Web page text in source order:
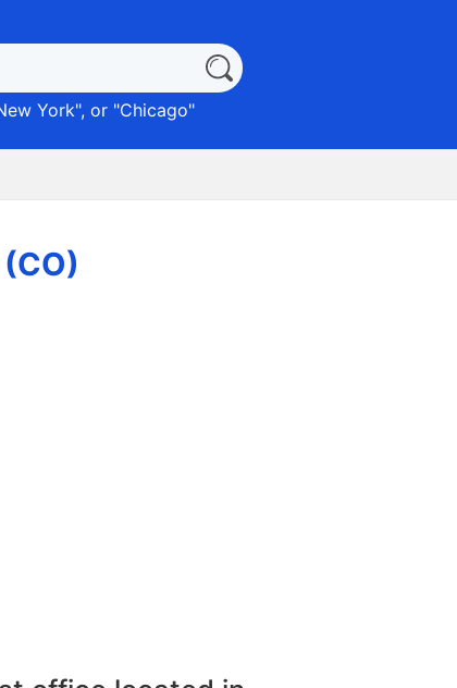
York", or "Chicago"